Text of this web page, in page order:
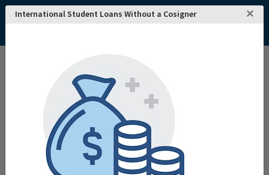
International Student Loans Without a Cosigner ×
College and University Search - USA
Central Ohio Technical College
Central Ohio Technical College
Request More Information
Full Name